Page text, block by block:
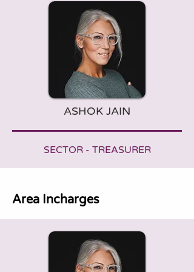
ASHOK JAIN
SECTOR - TREASURER
Area Incharges